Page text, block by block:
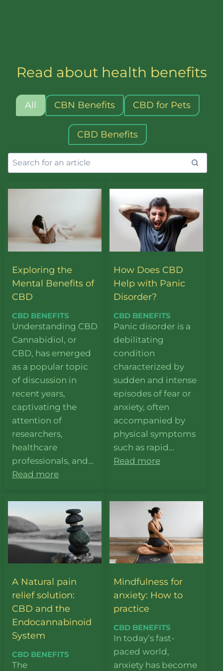
Read about health benefits
All CBN Benefits CBD for Pets
CBD Benefits
Exploring the
Mental Benefits of
CBD
CBD BENEFITS
Understanding CBD
Cannabidiol, or
CBD, has emerged
as a popular topic
of discussion in
recent years,
captivating the
attention of
researchers,
healthcare
professionals, and…
Read more
How Does CBD
Help with Panic
Disorder?
CBD BENEFITS
Panic disorder is a
debilitating
condition
characterized by
sudden and intense
episodes of fear or
anxiety, often
accompanied by
physical symptoms
such as rapid…
Read more
A Natural pain
relief solution:
CBD and the
Endocannabinoid
System
CBD BENEFITS
The
Mindfulness for
anxiety: How to
practice
CBD BENEFITS
In today’s fast-
paced world,
anxiety has become